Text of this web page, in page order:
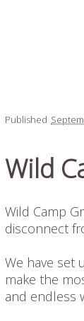
Published
Wild
Wild Camp
disconnect
We have set
make the
and endless